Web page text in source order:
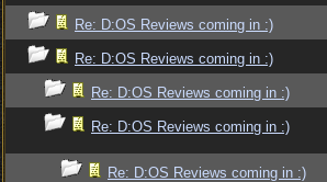
Re: D:OS Reviews coming in :)
Re: D:OS Reviews coming in :)
Re: D:OS Reviews coming in :)
Re: D:OS Reviews coming in :)
Re: D:OS Reviews coming in :)